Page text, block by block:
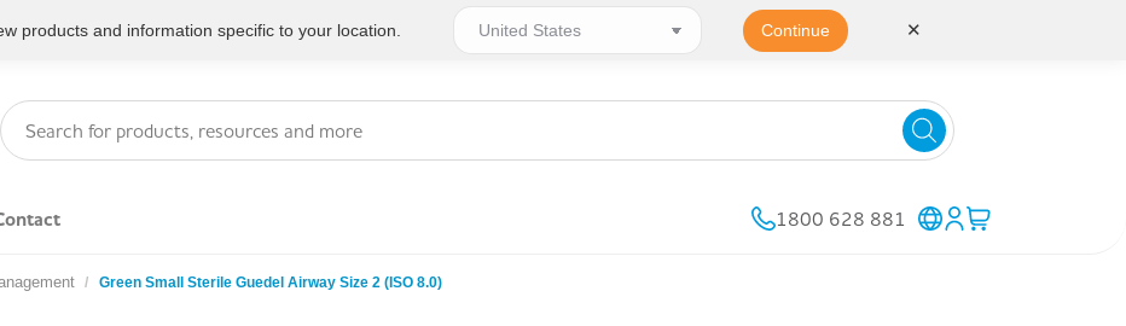
1800 628 881
Green Small Sterile Guedel Airway Size 2 (ISO 8.0)
products and information specific to your location. Continue ✕